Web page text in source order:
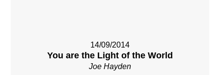
14/09/2014
You are the Light of the World
Joe Hayden